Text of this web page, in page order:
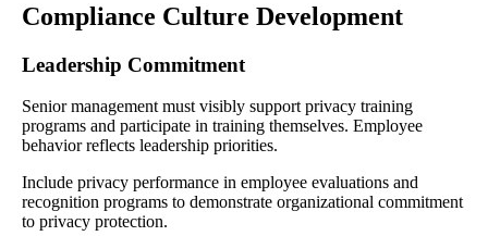
Compliance Culture Development
Leadership Commitment
Senior management must visibly support privacy training
programs and participate in training themselves. Employee
behavior reflects leadership priorities.
Include privacy performance in employee evaluations and
recognition programs to demonstrate organizational commitment
to privacy protection.